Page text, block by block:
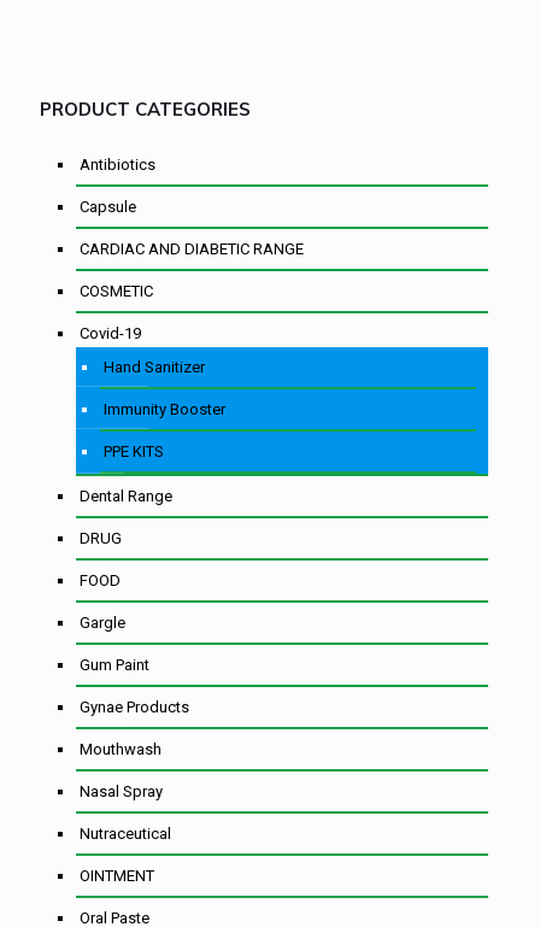
PRODUCT CATEGORIES
Antibiotics
Capsule
CARDIAC AND DIABETIC RANGE
COSMETIC
Covid-19
Hand Sanitizer
Immunity Booster
PPE KITS
Dental Range
DRUG
FOOD
Gargle
Gum Paint
Gynae Products
Mouthwash
Nasal Spray
Nutraceutical
OINTMENT
Oral Paste